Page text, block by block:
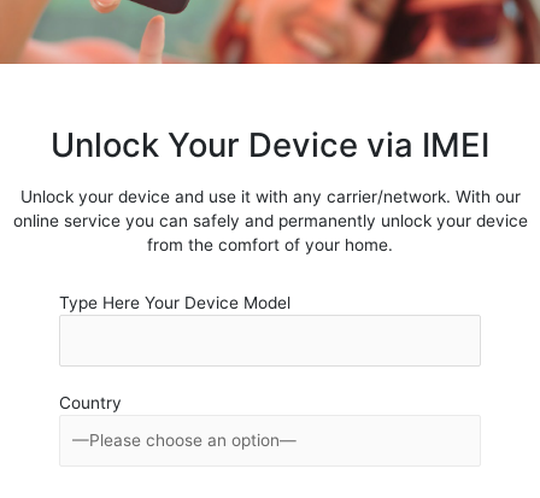
Unlock Your Device via IMEI
Unlock your device and use it with any carrier/network. With our
online service you can safely and permanently unlock your device
from the comfort of your home.
Type Here Your Device Model
Country